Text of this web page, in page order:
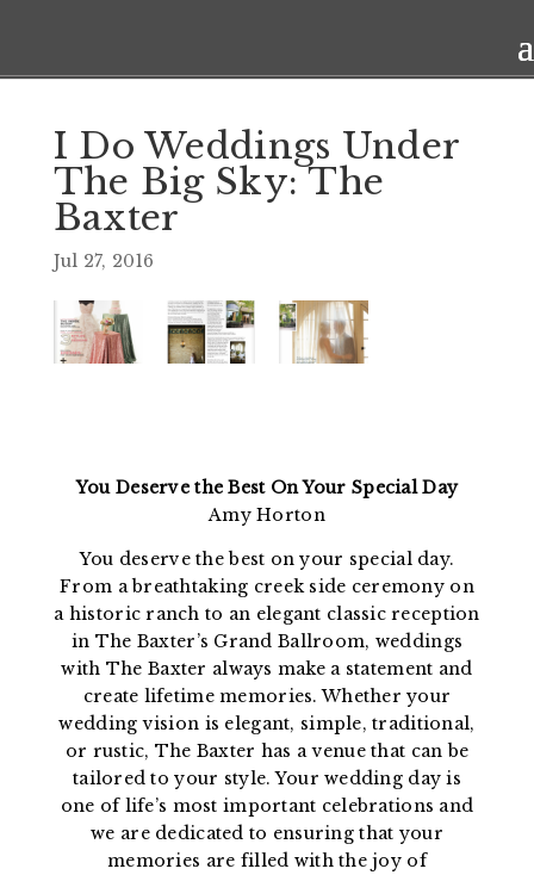
I Do Weddings Under
The Big Sky: The
Baxter
Jul 27, 2016
You Deserve the Best On Your Special Day
Amy Horton
You deserve the best on your special day.
From a breathtaking creek side ceremony on
a historic ranch to an elegant classic reception
in The Baxter’s Grand Ballroom, weddings
with The Baxter always make a statement and
create lifetime memories. Whether your
wedding vision is elegant, simple, traditional,
or rustic, The Baxter has a venue that can be
tailored to your style. Your wedding day is
one of life’s most important celebrations and
we are dedicated to ensuring that your
memories are filled with the joy of